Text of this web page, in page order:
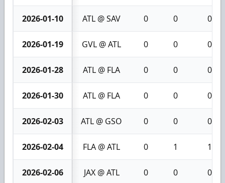
2026-01-10 ATL @ SAV 0 0 0
2026-01-19 GVL @ ATL 0 0 0
2026-01-28 ATL @ FLA 0 0 0
2026-01-30 ATL @ FLA 0 0 0
2026-02-03 ATL @ GSO 0 0 0
2026-02-04 FLA @ ATL 0 1 1
2026-02-06 JAX @ ATL 0 0 0